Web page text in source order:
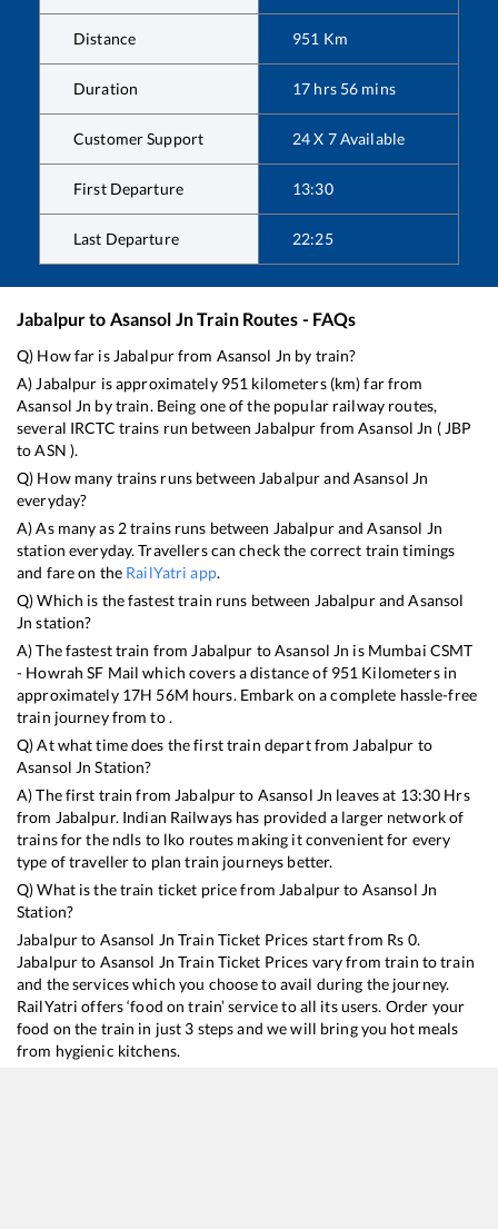
Distance 951 Km
Duration 17 hrs 56 mins
Customer Support 24 X 7 Available
First Departure 13:30
Last Departure 22:25
Jabalpurto Asansol JnTrain Routes - FAQs
Q) How far isJabalpurfrom Asansol Jn by train?
A)Jabalpur is approximately 951 kilometers (km) far from
Asansol Jn by train. Being one of the popular railway routes,
several IRCTC trains run betweenJabalpur fromAsansol Jn (JBP
toASN ).
Q) How many trains runs betweenJabalpurand Asansol Jn
everyday?
A) As many as2trains runs between JabalpurandAsansol Jn
station everyday. Travellers can check the correct train timings
and fare on the RailYatri app.
Q) Which is the fastest train runs between JabalpurandAsansol
Jn station?
A) The fastest train fromJabalpur toAsansol Jn is Mumbai CSMT
- Howrah SF Mail which covers a distance of 951 Kilometers in
approximately 17H 56M hours. Embark on a complete hassle-free
train journey from to .
Q) At what time does the first train depart fromJabalpur to
Asansol Jn Station?
A) The first train fromJabalpurto Asansol Jn leaves at 13:30 Hrs
from Jabalpur. Indian Railways has provided a larger network of
trains for the ndls to lko routes making it convenient for every
type of traveller to plan train journeys better.
Q) What is the train ticket price fromJabalpurto Asansol Jn
Station?
Jabalpurto Asansol Jn Train Ticket Prices start from Rs 0.
Jabalpurto Asansol Jn Train Ticket Prices vary from train to train
and the services which you choose to avail during the journey.
RailYatri offers ‘food on train’ service to all its users. Order your
food on the train in just 3 steps and we will bring you hot meals
from hygienic kitchens.